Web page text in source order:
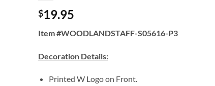
$19.95
Item #WOODLANDSTAFF-S05616-P3
Decoration Details:
Printed W Logo on Front.